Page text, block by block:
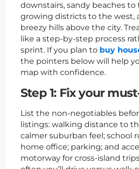
downstairs, sandy beaches to
growing districts to the west,
breezy hills above the city.
like a step-by-step process
sprint. If you plan to buy
the pointers below will help
map with confidence.
Step 1: Fix your
List the non-negotiables
listings: walking distance to
calmer suburban feel; school
home office; parking; and
motorway for cross-island